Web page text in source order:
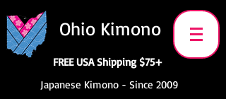
Ohio Kimono
FREE USA Shipping $75+
Japanese Kimono - Since 2009